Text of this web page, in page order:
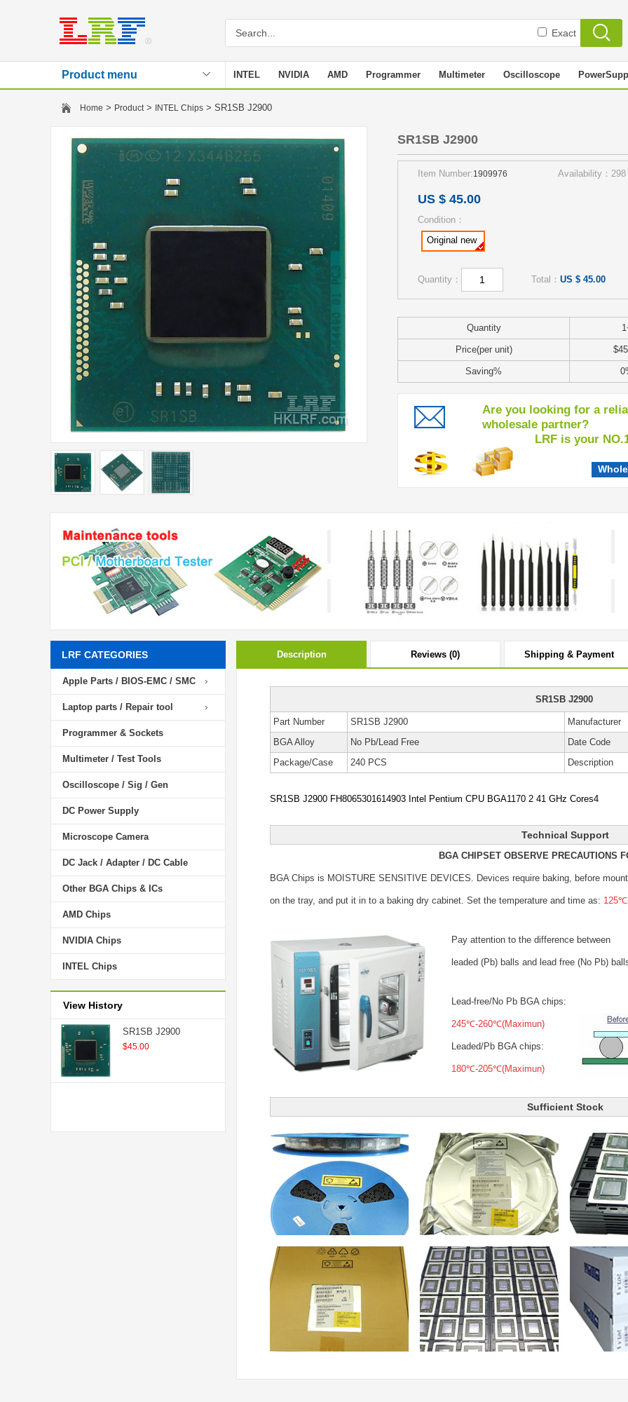
Exact
Product menu INTEL NVIDIA AMD Programmer Multimeter Oscilloscope
Stencil
Home > Product> INTEL Chips > SR1SB J2900
SR1SB J2900
Item Number:1909976 Availability：298
US $ 45.00
Condition：
Original new
Quantity： Total： US $ 45.00
Quantity
Price(per unit)
Saving%
Are you looking for a
wholesale partner?
LRF is your NO.1
LRF CATEGORIES
Apple Parts / BIOS-EMC / SMC
Laptop parts / Repair tool
Programmer & Sockets
Multimeter / Test Tools
Oscilloscope / Sig / Gen
DC Power Supply
Microscope Camera
DC Jack / Adapter / DC Cable
Other BGA Chips & ICs
AMD Chips
NVIDIA Chips
INTEL Chips
View History
SR1SB J2900
$45.00
Description Reviews (0) Shipping & Payment
SR1SB J2900
Part Number SR1SB J2900
Manufacturer
BGA Alloy
No Pb/Lead Free
Date Code
Package/Case
240 PCS Description
SR1SB J2900 FH8065301614903 Intel Pentium CPU BGA1170 2 41 GHz Cores4
Technical Support
BGA CHIPSET OBSERVE PRECAUTIONS
BGA Chips is MOISTURE SENSITIVE DEVICES. Devices require baking, before
on the tray, and put it in to a baking dry cabinet. Set the temperature and time as:
Pay attention to the difference between
leaded (Pb) balls and lead free (No Pb)
Lead-free/No Pb BGA chips:
245℃-260℃(Maximun)
Leaded/Pb BGA chips:
180℃-205℃(Maximun)
Sufficient Stock